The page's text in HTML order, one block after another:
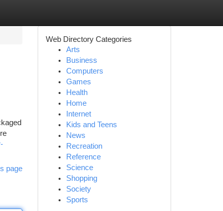
page
Web Directory Categories
Arts
Business
Computers
Games
Health
Home
Internet
Kids and Teens
News
Recreation
Reference
Science
Shopping
Society
Sports